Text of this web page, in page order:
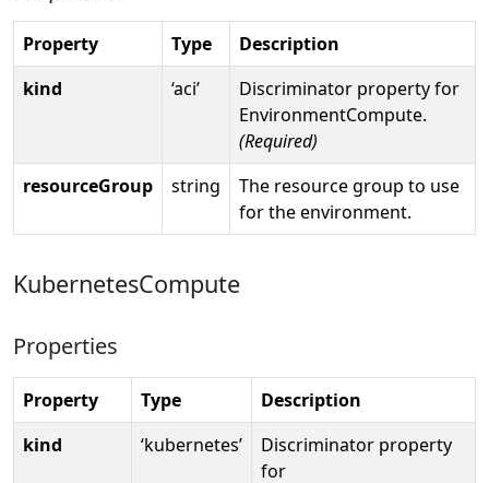
Property Type
Description
kind
‘aci’
Discriminator property for
EnvironmentCompute.
(Required)
resourceGroup
string
The resource group to use
for the environment.
KubernetesCompute
Properties
Property Type
Description
kind
‘kubernetes’
Discriminator property
for